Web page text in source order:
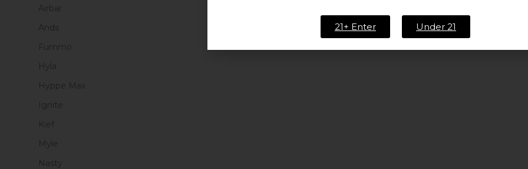
Airbar
Ands
Fummo
Hyla
Hyppe Max
Ignite
Kief
Myle
Nasty
21+ Enter Under 21